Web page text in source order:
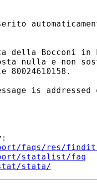
Bocconi in
nulla e non
is
faqs/res/
statalist/faq
stata/